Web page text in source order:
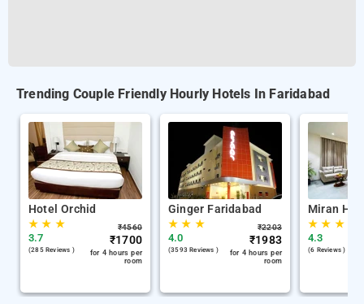
Trending Couple Friendly Hourly Hotels In Faridabad
Hotel Orchid
★★ ★
3.7
(285 Reviews )
₹4560
₹1700
for 4 hours per
room
Ginger Faridabad
★★ ★
4.0
(3593 Reviews )
₹2203
₹1983
for 4 hours per
room
Miran
★★ ★
4.3
(6 Reviews )